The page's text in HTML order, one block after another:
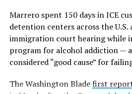
and sensitive health information
investigation into unspecified
issued subpoenas to NYU
healthcare institutions in New
Mount Sinai, that provide or have
have filed under pseudonyms to
Marrero spent 150 days in ICE
detention centers across the
immigration court hearing while
program for alcohol addiction —
considered “good cause” for
The Washington Bladefirst